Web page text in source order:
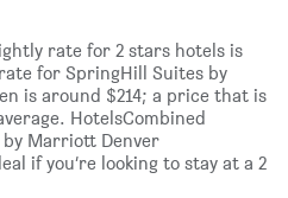
rate for 2 stars hotels is
for SpringHill Suites by
is around $214; a price that is
HotelsCombined
Marriott Denver
if you’re looking to stay at a 2